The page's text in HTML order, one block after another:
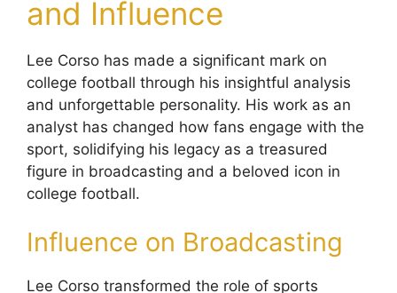
and Influence
Lee Corso has made a significant mark on
college football through his insightful analysis
and unforgettable personality. His work as an
analyst has changed how fans engage with the
sport, solidifying his legacy as a treasured
figure in broadcasting and a beloved icon in
college football.
Influence on Broadcasting
Lee Corso transformed the role of sports